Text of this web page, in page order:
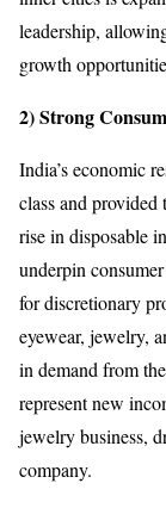
leadership,
growth
2) Strong
India’s economic
class and
rise in disposable
underpin
for discretionary
eyewear, jewelry,
in demand from
represent new
jewelry business,
company.